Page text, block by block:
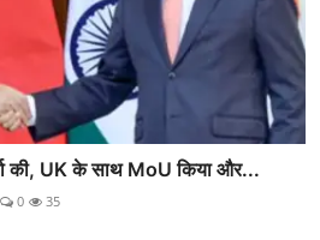
की, UK के साथ MoU किया और...
0 35